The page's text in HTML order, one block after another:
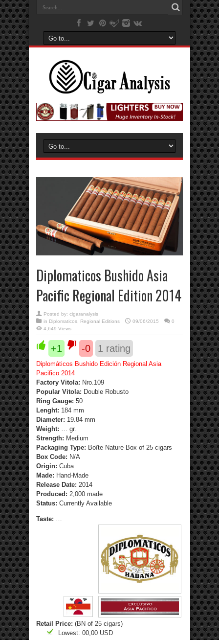
Diplomaticos Bushido Asia
Pacific Regional Edition 2014
Posted by: cigaranalysis
in Diplomaticos Regional Editions 09/06/2015
0
4,649 Views
+1 -0 1 rating
Diplomáticos Bushido Edición Regional Asia
Pacifico 2014
Factory Vitola: Nro.109
Popular Vitola: Double Robusto
Ring Gauge: 50
Lenght: 184 mm
Diameter: 19.84 mm
Weight: … gr.
Strength: Medium
Packaging Type: Boîte Nature Box of 25 cigars
Box Code: N/A
Origin: Cuba
Made: Hand-Made
Release Date: 2014
Produced: 2,000 made
Status: Currently Available
Taste:
Retail Price: (BN of 25 cigars)
Lowest: 00,00 USD